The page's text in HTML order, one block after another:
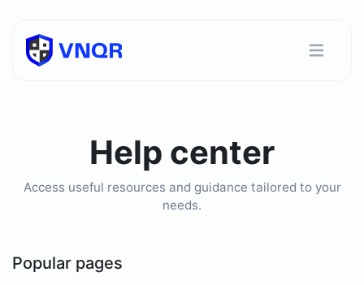
Help center
Access useful resources and guidance tailored to your
needs.
Popular pages